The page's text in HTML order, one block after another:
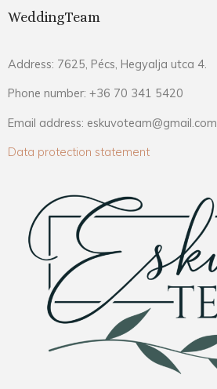
WeddingTeam
Address: 7625, Pécs, Hegyalja utca 4.
Phone number: +36 70 341 5420
Email address: eskuvoteam@gmail.com
Data protection statement